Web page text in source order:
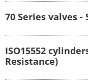
70 Series valves -
ISO15552
Resistance)